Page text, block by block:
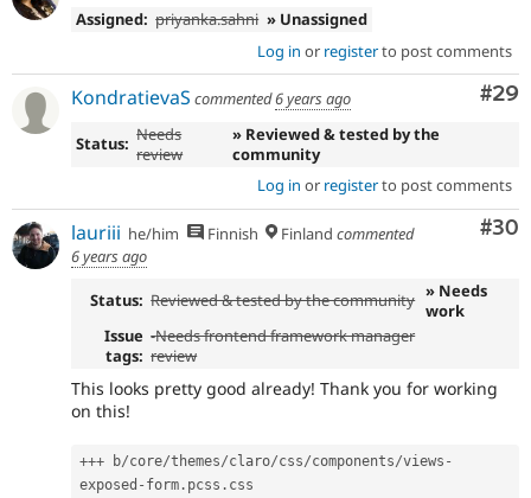
Assigned: priyanka.sahni » Unassigned
Log in or registerto post comments
#29
KondratievaS commented6 years ago
Status: Needs
review
» Reviewed & tested by the
community
Log in or registerto post comments
#30
lauriii he/him Finnish Finland commented
6 years ago
Status: Reviewed & tested by the community » Needs
work
Issue
tags:
-Needs frontend framework manager
review
This looks pretty good already! Thank you for working
on this!
+++ b/core/themes/claro/css/components/views -
exposed - form . pcss . css